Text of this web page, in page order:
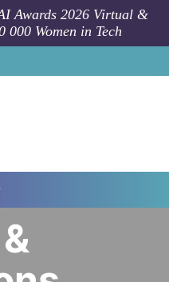
Awards 2026 Virtual &
Women in Tech